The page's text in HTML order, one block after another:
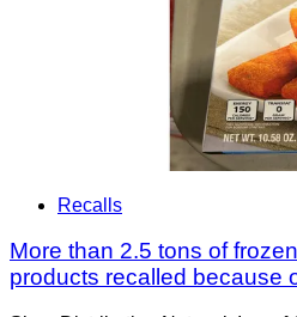
Recalls
More than 2.5 tons of
products recalled because